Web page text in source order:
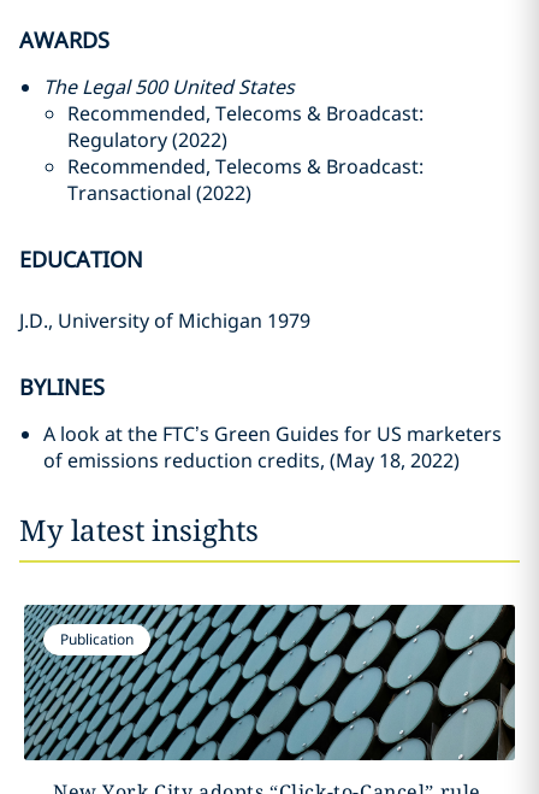
AWARDS
The Legal 500 United States
Recommended, Telecoms & Broadcast:
Regulatory (2022)
Recommended, Telecoms & Broadcast:
Transactional (2022)
EDUCATION
J.D., University of Michigan 1979
BYLINES
A look at the FTC’s Green Guides for US marketers
of emissions reduction credits, (May 18, 2022)
My latest insights
Publication